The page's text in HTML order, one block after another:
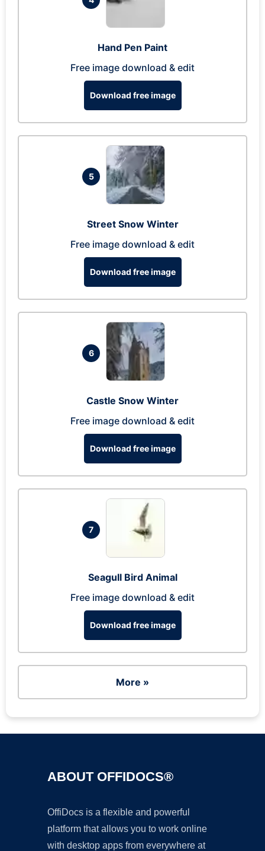
Hand Pen Paint
Free image download & edit
Download free image
5
Street Snow Winter
Free image download & edit
Download free image
6
Castle Snow Winter
Free image download & edit
Download free image
7
Seagull Bird Animal
Free image download & edit
Download free image
More »
ABOUT OFFIDOCS®
OffiDocs is a flexible and powerful
platform that allows you to work online
with desktop apps from everywhere at